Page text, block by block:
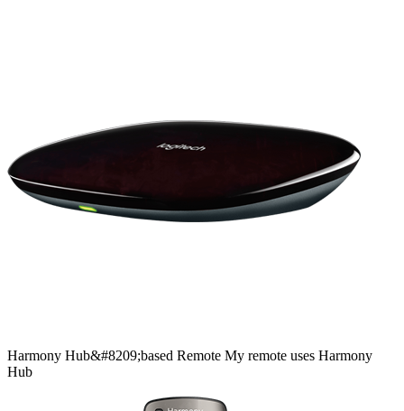
Harmony Hub&#8209;based Remote My remote uses Harmony
Hub